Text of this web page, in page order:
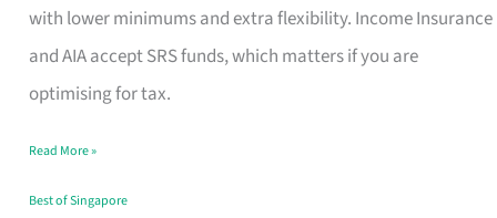
with lower minimums and extra flexibility. Income Insurance
and AIA accept SRS funds, which matters if you are
optimising for tax.
Endowment
Plan
Route
Really
Take
Read More »
Best of Singapore